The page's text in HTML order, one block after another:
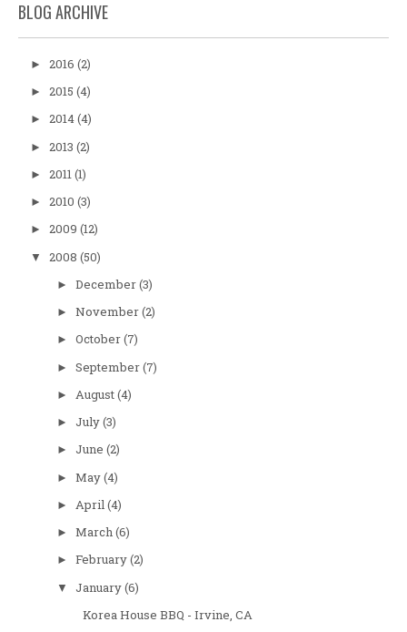
BLOG ARCHIVE
► 2016 (2)
► 2015 (4)
► 2014(4)
► 2013 (2)
► 2011(1)
► 2010 (3)
► 2009 (12)
▼ 2008 (50)
► December(3)
► November(2)
► October(7)
► September(7)
► August(4)
► July(3)
► June (2)
► May(4)
► April(4)
► March(6)
► February(2)
▼ January(6)
Korea House BBQ - Irvine, CA